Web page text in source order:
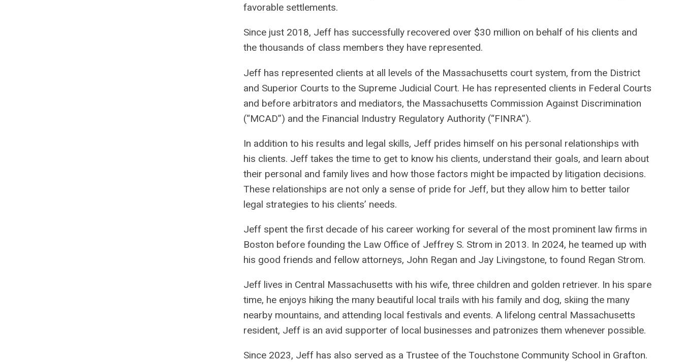
favorable settlements.
Since just 2018, Jeff has successfully recovered over $30 million on behalf of his clients and
the thousands of class members they have represented.
Jeff has represented clients at all levels of the Massachusetts court system, from the District
and Superior Courts to the Supreme Judicial Court. He has represented clients in Federal Courts
and before arbitrators and mediators, the Massachusetts Commission Against Discrimination
(“MCAD”) and the Financial Industry Regulatory Authority (“FINRA”).
In addition to his results and legal skills, Jeff prides himself on his personal relationships with
his clients. Jeff takes the time to get to know his clients, understand their goals, and learn about
their personal and family lives and how those factors might be impacted by litigation decisions.
These relationships are not only a sense of pride for Jeff, but they allow him to better tailor
legal strategies to his clients’ needs.
Jeff spent the first decade of his career working for several of the most prominent law firms in
Boston before founding the Law Office of Jeffrey S. Strom in 2013. In 2024, he teamed up with
his good friends and fellow attorneys, John Regan and Jay Livingstone, to found Regan Strom.
Jeff lives in Central Massachusetts with his wife, three children and golden retriever. In his spare
time, he enjoys hiking the many beautiful local trails with his family and dog, skiing the many
nearby mountains, and attending local festivals and events. A lifelong central Massachusetts
resident, Jeff is an avid supporter of local businesses and patronizes them whenever possible.
Since 2023, Jeff has also served as a Trustee of the Touchstone Community School in Grafton.